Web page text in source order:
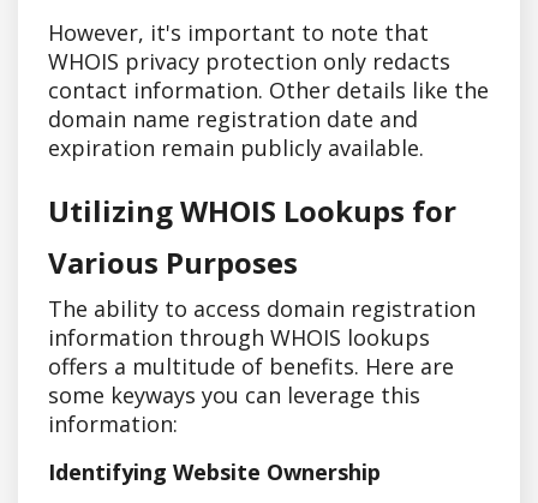
However, it's important to note that
WHOIS privacy protection only redacts
contact information. Other details like the
domain name registration date and
expiration remain publicly available.
Utilizing WHOIS Lookups for
Various Purposes
The ability to access domain registration
information through WHOIS lookups
offers a multitude of benefits. Here are
some keyways you can leverage this
information:
Identifying Website Ownership